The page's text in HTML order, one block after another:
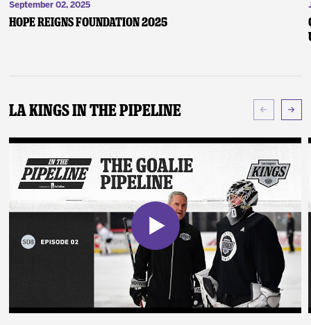
September 02, 2025
Hope Reigns Foundation 2025
LA Kings In The Pipeline